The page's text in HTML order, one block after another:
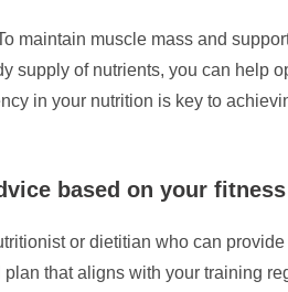
muscle mass and
supply of nutrients, you can help
in your nutrition is key to
based on your
or dietitian who can
that aligns with your training